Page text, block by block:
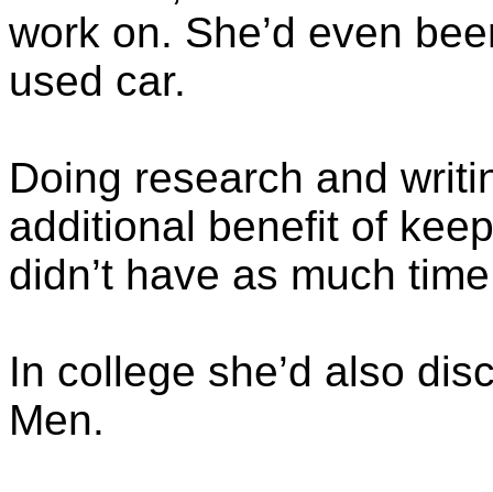
work on. She’d even
used car.
Doing research and
additional benefit of
didn’t have as much
In college she’d also
Men.